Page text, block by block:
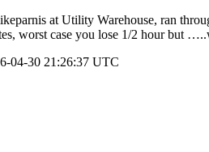
at Utility Warehouse, ran
worst case you lose 1/2 hour but
04-30 21:26:37 UTC